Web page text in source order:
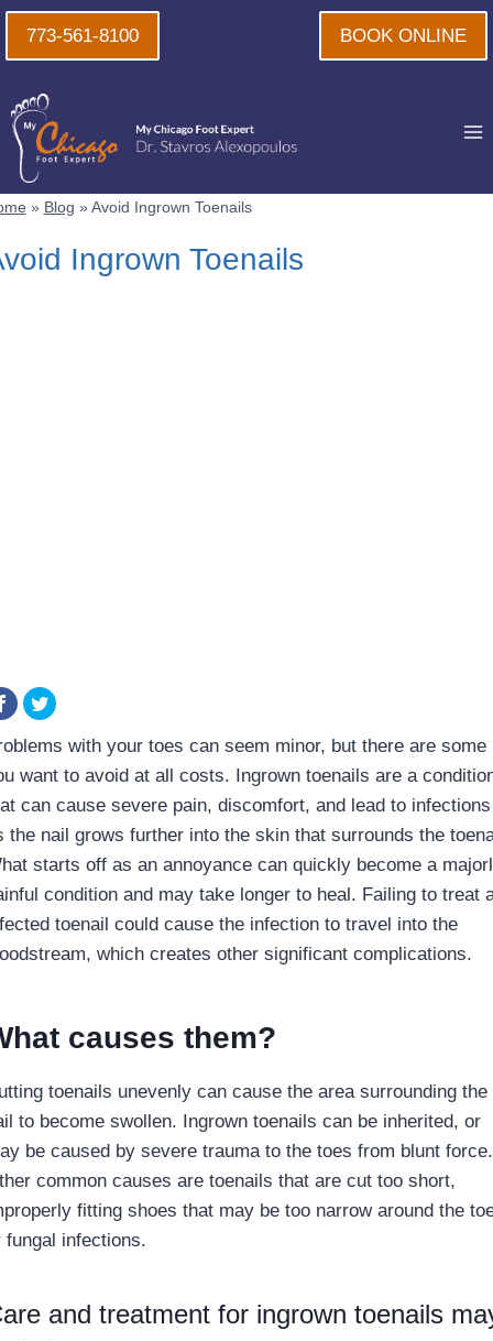
Skip
773-561-8100 BOOK ONLINE
» Blog »Avoid Ingrown Toenails
Ingrown Toenails
with your toes can seem minor, but there are some
want to avoid at all costs. Ingrown toenails are a
can cause severe pain, discomfort, and lead to infections
the nail grows further into the skin that surrounds the
starts off as an annoyance can quickly become a
condition and may take longer to heal. Failing to treat
toenail could cause the infection to travel into the
which creates other significant complications.
causes them?
toenails unevenly can cause the area surrounding the
to become swollen. Ingrown toenails can be inherited, or
be caused by severe trauma to the toes from blunt force.
common causes are toenails that are cut too short,
fitting shoes that may be too narrow around the
fungal infections.
and treatment for ingrown toenails